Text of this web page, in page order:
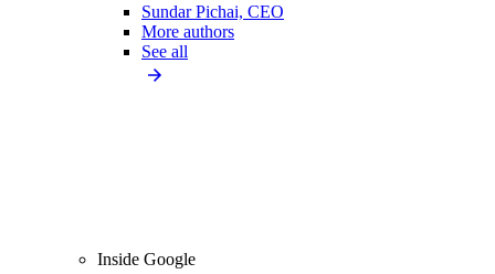
Sundar Pichai, CEO
More authors
See all
Inside Google